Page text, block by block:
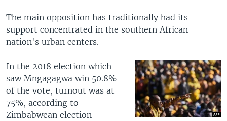
The main opposition has traditionally had its
support concentrated in the southern African
nation's urban centers.
In the 2018 election which
saw Mngagagwa win 50.8%
of the vote, turnout was at
75%, according to
Zimbabwean election